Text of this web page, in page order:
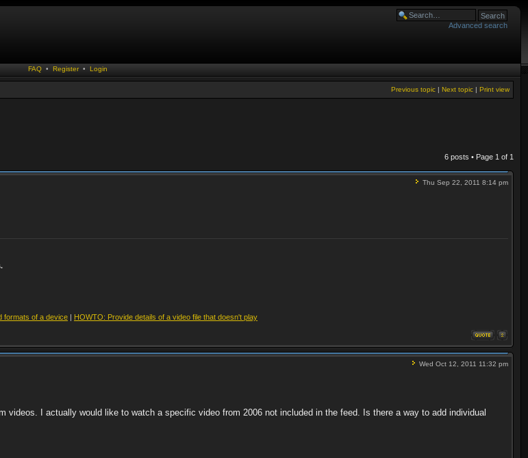
Advanced search
FAQ • Register • Login
Print view
Next topic |
Previous topic |
6 posts • Page 1 of 1
Thu Sep 22, 2011 8:14 pm
formats of a device | HOWTO: Provide details of a video file that doesn't play
Wed Oct 12, 2011 11:32 pm
I actually would like to watch a specific video from 2006 not included in the feed. Is there a way to add individual